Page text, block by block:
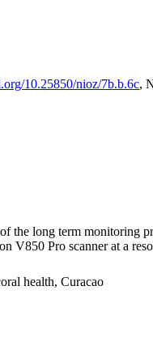
10.25850/nioz/7b.b.6c,
the long term
Pro scanner at a
health, Curacao